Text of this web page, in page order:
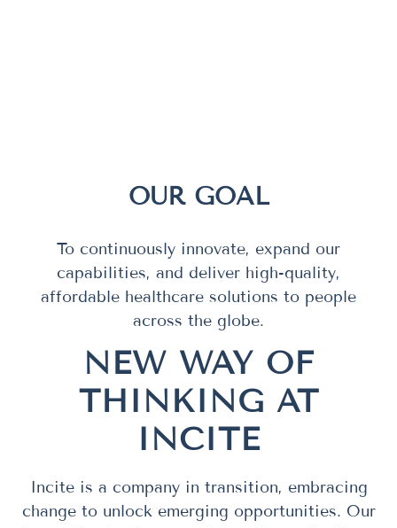
OUR GOAL
To continuously innovate, expand our
capabilities, and deliver high-quality,
affordable healthcare solutions to people
across the globe.
NEW WAY OF
THINKING AT
INCITE
Incite is a company in transition, embracing
change to unlock emerging opportunities. Our